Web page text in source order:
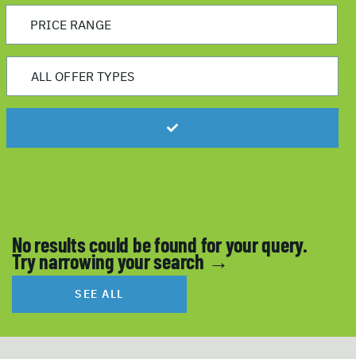
No results could be found for your query.
Try narrowing your search →
SEE ALL